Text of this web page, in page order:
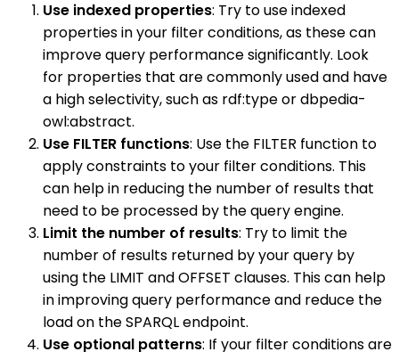
Use indexed properties: Try to use indexed
properties in your filter conditions, as these can
improve query performance significantly. Look
for properties that are commonly used and have
a high selectivity, such as rdf:type or dbpedia-
owl:abstract.
Use FILTER functions: Use the FILTER function to
apply constraints to your filter conditions. This
can help in reducing the number of results that
need to be processed by the query engine.
Limit the number of results: Try to limit the
number of results returned by your query by
using the LIMIT and OFFSET clauses. This can help
in improving query performance and reduce the
load on the SPARQL endpoint.
Use optional patterns: If your filter conditions are